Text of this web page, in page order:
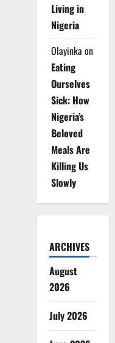
Living in
Nigeria
Olayinka on
Eating
Ourselves
Sick: How
Nigeria’s
Beloved
Meals Are
Killing Us
Slowly
ARCHIVES
August
2026
July 2026